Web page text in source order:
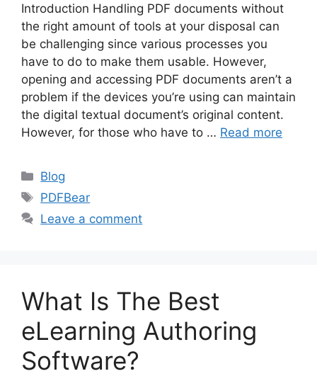
Introduction Handling PDF documents without
the right amount of tools at your disposal can
be challenging since various processes you
have to do to make them usable. However,
opening and accessing PDF documents aren’t a
problem if the devices you’re using can maintain
the digital textual document’s original content.
However, for those who have to … Read more
Categories
Blog
Tags
PDFBear
Leave a comment
What Is The Best
eLearning Authoring
Software?